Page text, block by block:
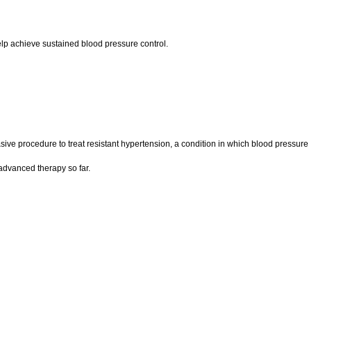
achieve sustained blood pressure control.
procedure to treat resistant hypertension, a condition in which blood pressure
therapy so far.